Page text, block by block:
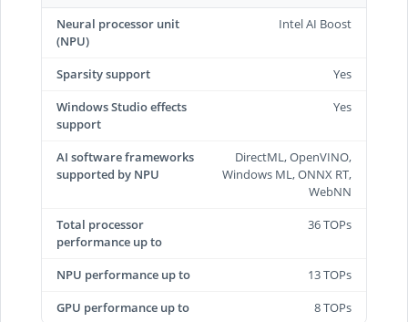
Neural processor unit
(NPU)
Intel AI Boost
Sparsity support
Yes
Windows Studio effects
support
Yes
AI software frameworks
supported by NPU
DirectML, OpenVINO,
Windows ML, ONNX RT,
WebNN
Total processor
performance up to
36 TOPs
NPU performance up to
13 TOPs
GPU performance up to
8 TOPs